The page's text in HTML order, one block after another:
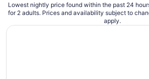
Lowest nightly price found within the past 24
for 2 adults. Prices and availability subject to
apply.